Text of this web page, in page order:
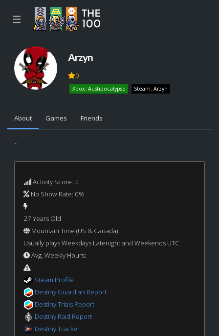
☰
Arzyn
0
Xbox: Austipocalypse Steam: Arzyn
About Games Friends
...
Activity Score: 2
No Show Rate: 0%
27 Years Old
Mountain Time (US & Canada)
Usually plays Weekdays Latenight and Weekends UTC
Avg. Weekly Hours:
Steam Profile
Destiny Guardian Report
Destiny Trials Report
Destiny Raid Report
Destiny Tracker